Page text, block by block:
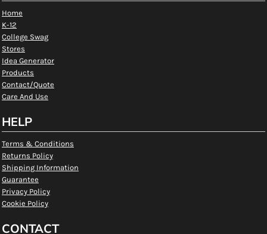
Home
K-12
College Swag
Stores
Idea Generator
Products
Contact/Quote
Care And Use
HELP
Terms & Conditions
Returns Policy
Shipping Information
Guarantee
Privacy Policy
Cookie Policy
CONTACT